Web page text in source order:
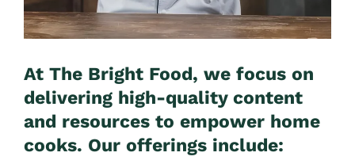
At The Bright Food, we focus on
delivering high-quality content
and resources to empower home
cooks. Our offerings include: